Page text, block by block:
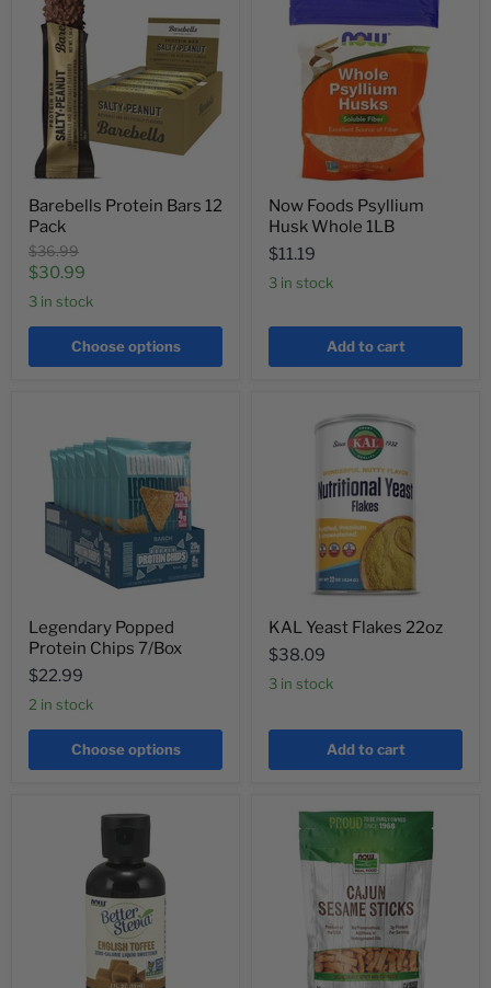
Barebells Protein Bars 12
Pack
Original
price
$36.99
Current
price
$30.99
3 in stock
Choose options
Now Foods Psyllium
Husk Whole 1LB
$11.19
3 in stock
Add to cart
Legendary Popped
Protein Chips 7/Box
$22.99
2 in stock
Choose options
KAL Yeast Flakes 22oz
$38.09
3 in stock
Add to cart